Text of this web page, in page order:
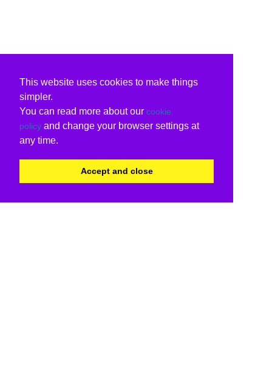
This website uses cookies to make things
simpler.
You can read more about our cookie
policy and change your browser settings at
any time.
Accept and close